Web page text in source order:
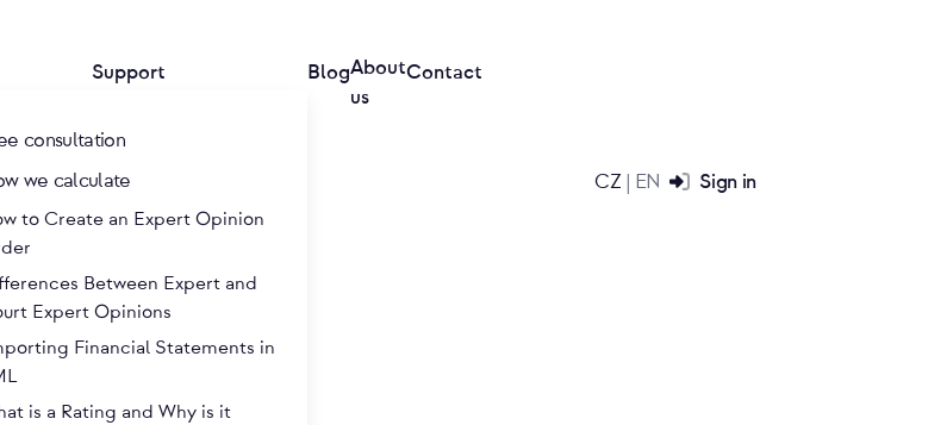
Support
consultation
we calculate
to Create an Expert Opinion
Between Expert and
Expert Opinions
Financial Statements in
is a Rating and Why is it
BlogAbout
us
Contact
CZ EN Sign in